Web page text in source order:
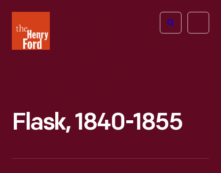
Henry
Ford
Open
Flask, 1840-1855